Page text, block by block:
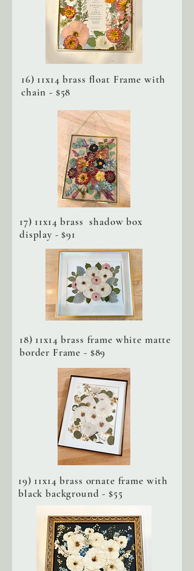
16) 11x14 brass float Frame with
chain - $58
17) 11x14 brass shadow box
display - $91
18) 11x14 brass frame white matte
border Frame - $89
19) 11x14 brass ornate frame with
black background - $55